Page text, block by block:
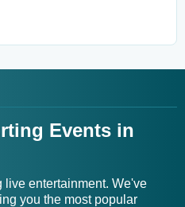
Events in
live entertainment. We've
you the most popular